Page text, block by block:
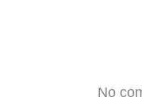
No